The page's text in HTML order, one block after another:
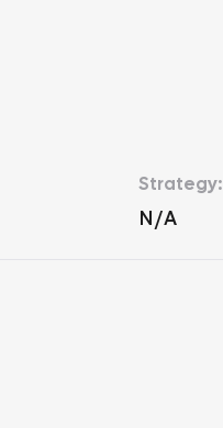
Strategy:
N/A